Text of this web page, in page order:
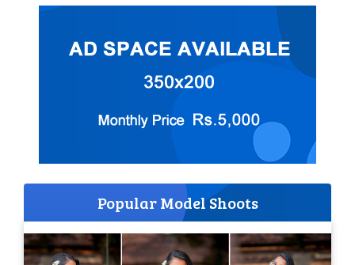
Popular Model Shoots